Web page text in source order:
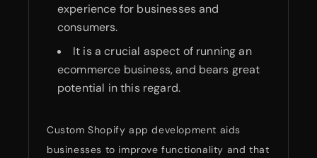
experience for businesses and
consumers.
It is a crucial aspect of running an
ecommerce business, and bears great
potential in this regard.
Custom Shopify app development aids
businesses to improve functionality and that